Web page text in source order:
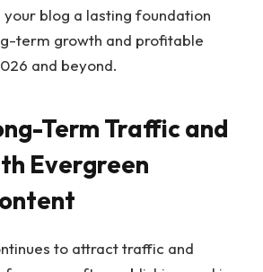
blog a lasting foundation
term growth and profitable
and beyond.
Term Traffic and
Evergreen
to attract traffic and